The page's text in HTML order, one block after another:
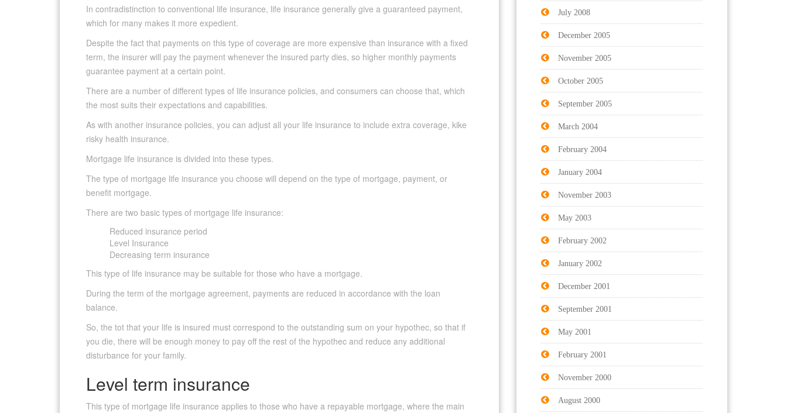
In contradistinction to conventional life insurance, life insurance generally give a guaranteed payment,
which for many makes it more expedient.
Despite the fact that payments on this type of coverage are more expensive than insurance with a fixed
term, the insurer will pay the payment whenever the insured party dies, so higher monthly payments
guarantee payment at a certain point.
There are a number of different types of life insurance policies, and consumers can choose that, which
the most suits their expectations and capabilities.
As with another insurance policies, you can adjust all your life insurance to include extra coverage, kike
risky health insurance.
Mortgage life insurance is divided into these types.
The type of mortgage life insurance you choose will depend on the type of mortgage, payment, or
benefit mortgage.
There are two basic types of mortgage life insurance:
Reduced insurance period
Level Insurance
Decreasing term insurance
This type of life insurance may be suitable for those who have a mortgage.
During the term of the mortgage agreement, payments are reduced in accordance with the loan
balance.
So, the tot that your life is insured must correspond to the outstanding sum on your hypothec, so that if
you die, there will be enough money to pay off the rest of the hypothec and reduce any additional
disturbance for your family.
Level term insurance
This type of mortgage life insurance applies to those who have a repayable mortgage, where the main
July 2008
December 2005
November 2005
October 2005
September 2005
March 2004
February 2004
January 2004
November 2003
May 2003
February 2002
January 2002
December 2001
September 2001
May 2001
February 2001
November 2000
August 2000